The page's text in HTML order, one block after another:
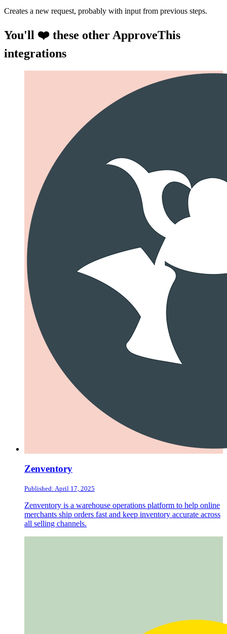
Creates a new request, probably with input from previous steps.
You'll ❤️ these other ApproveThis
integrations
Zenventory
Published: April 17, 2025
Zenventory is a warehouse operations platform to help online
merchants ship orders fast and keep inventory accurate across
all selling channels.